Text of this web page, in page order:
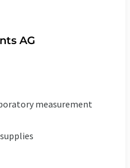
AG
measurement